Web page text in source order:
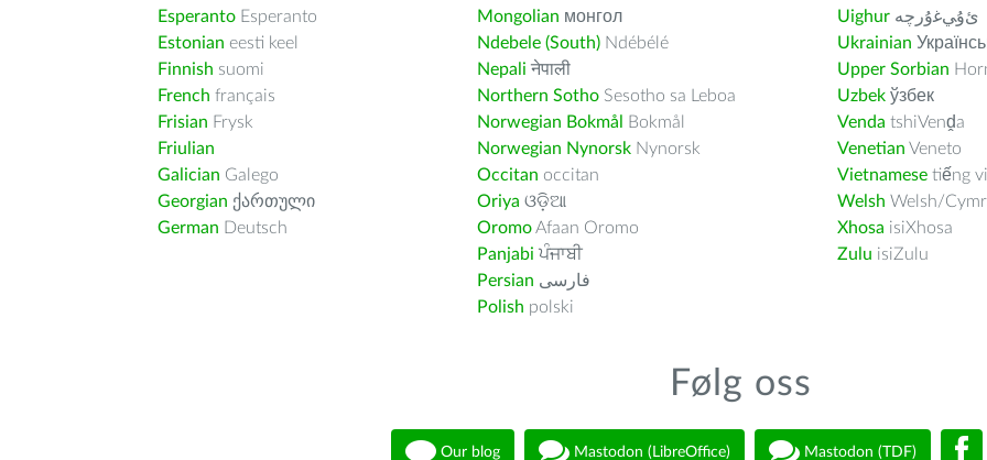
Esperanto Esperanto
Estonian eesti keel
Finnish suomi
French français
Frisian Frysk
Friulian
Galician Galego
Georgian ქართული
German Deutsch
Mongolian монгол
Ndebele (South) Ndébélé
Nepali नेपाली
Northern Sotho Sesotho sa Leboa
Norwegian Bokmål
Bokmål
Norwegian Nynorsk Nynorsk
Occitan occitan
Oriya ଓଡ଼ିଆ
OromoAfaan Oromo
Panjabi ਪੰਜਾਬੀ
Persian فارسى
Polish polski
Uighur ﺉۇﻲﻏۇﺭچە
Ukrainian
Upper Sorbian
Uzbek ўзбек
Venda tshiVenḓa
Venetian Veneto
Vietnamese tiếng
Welsh Welsh/
Xhosa isiXhosa
Zulu isiZulu
Følg oss
Our blog Mastodon (LibreOffice) Mastodon (TDF)